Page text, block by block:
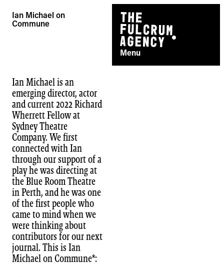
content
Ian Michael on
Commune
Ian Michael is an
emerging director, actor
and current 2022 Richard
Wherrett Fellow at
Sydney Theatre
Company. We first
connected with Ian
through our support of a
play he was directing at
the Blue Room Theatre
in Perth, and he was one
of the first people who
came to mind when we
were thinking about
contributors for our next
journal. This is Ian
Michael on Commune*:
Menu